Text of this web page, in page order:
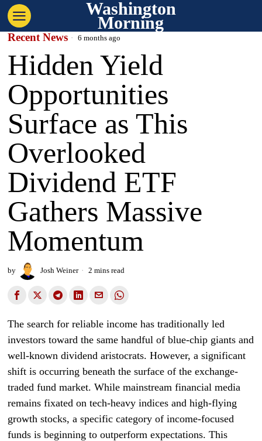
Washington
Morning
Recent News 6 months ago
Hidden Yield
Opportunities
Surface as This
Overlooked
Dividend ETF
Gathers Massive
Momentum
by Josh Weiner 2 mins read
The search for reliable income has traditionally led
investors toward the same handful of blue-chip giants and
well-known dividend aristocrats. However, a significant
shift is occurring beneath the surface of the exchange-
traded fund market. While mainstream financial media
remains fixated on tech-heavy indices and high-flying
growth stocks, a specific category of income-focused
funds is beginning to outperform expectations. This